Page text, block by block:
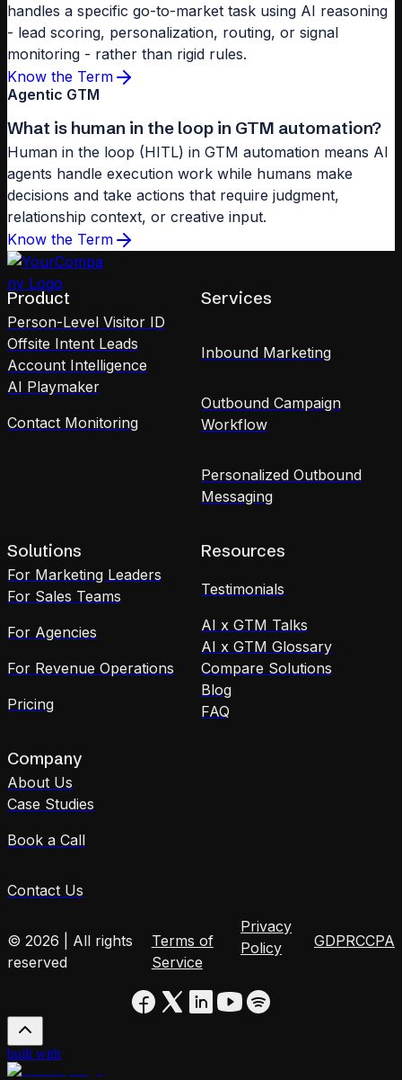
handles a specific go-to-market task using AI reasoning
- lead scoring, personalization, routing, or signal
monitoring - rather than rigid rules.
Know the Term
Agentic GTM
What is human in the loop in GTM automation?
Human in the loop (HITL) in GTM automation means AI
agents handle execution work while humans make
decisions and take actions that require judgment,
relationship context, or creative input.
Know the Term
Product
Person-Level Visitor ID
Offsite Intent Leads
Account Intelligence
AI Playmaker
Contact Monitoring
Services
Inbound Marketing
Outbound Campaign
Workflow
Personalized Outbound
Messaging
Solutions
For Marketing Leaders
For Sales Teams
For Agencies
For Revenue Operations
Pricing
Resources
Testimonials
AI x GTM Talks
AI x GTM Glossary
Compare Solutions
Blog
FAQ
Company
About Us
Case Studies
Book a Call
Contact Us
© 2026 | All rights
reserved
Terms of
Service
Privacy
Policy
GDPRCCPA
built with